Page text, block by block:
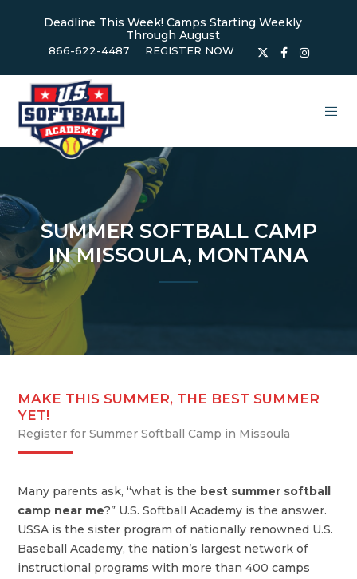
Deadline This Week! Camps Starting Weekly
Through August
866-622-4487 REGISTER NOW
SUMMER SOFTBALL CAMP
IN MISSOULA, MONTANA
MAKE THIS SUMMER, THE BEST SUMMER
YET!
Register for Summer Softball Camp in Missoula
Many parents ask, “what is the best summer softball
camp near me?” U.S. Softball Academy is the answer.
USSA is the sister program of nationally renowned U.S.
Baseball Academy, the nation’s largest network of
instructional programs with more than 400 camps